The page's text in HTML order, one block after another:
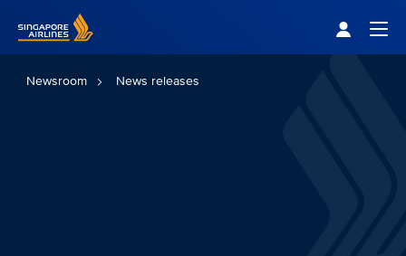
Newsroom News releases